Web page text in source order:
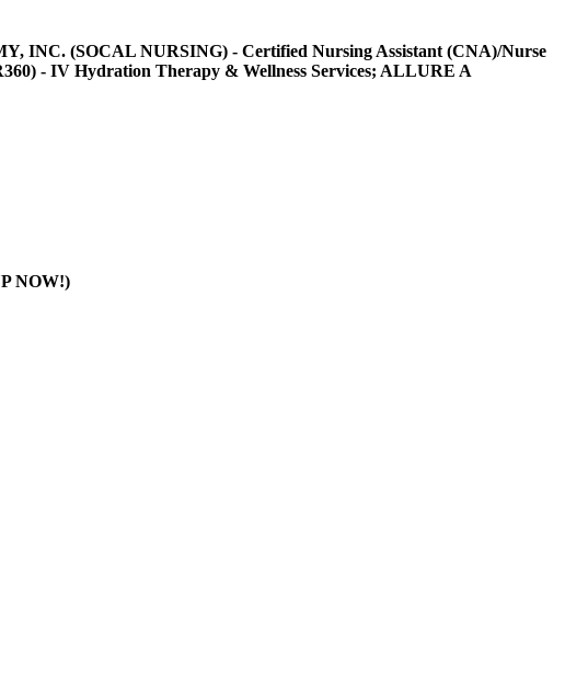
INC. (SOCAL NURSING) - Certified Nursing Assistant (CNA)/Nurse
- IV Hydration Therapy & Wellness Services; ALLURE A
NOW!)